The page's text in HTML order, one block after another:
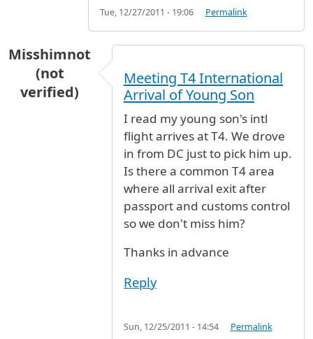
Tue, 12/27/2011 - 19:06 Permalink
Misshimnot
(not
verified)
Meeting T4 International
Arrival of Young Son
I read my young son's intl
flight arrives at T4. We drove
in from DC just to pick him up.
Is there a common T4 area
where all arrival exit after
passport and customs control
so we don't miss him?
Thanks in advance
Reply
Sun, 12/25/2011 - 14:54 Permalink